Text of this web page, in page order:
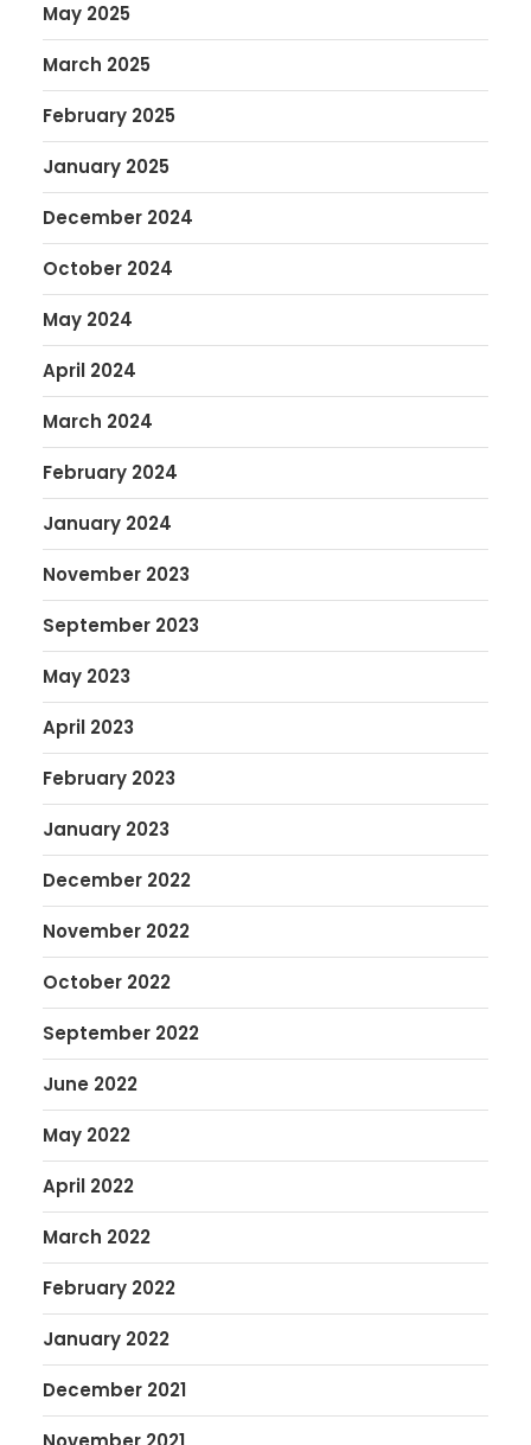
May 2025
March 2025
February 2025
January 2025
December 2024
October 2024
May 2024
April 2024
March 2024
February 2024
January 2024
November 2023
September 2023
May 2023
April 2023
February 2023
January 2023
December 2022
November 2022
October 2022
September 2022
June 2022
May 2022
April 2022
March 2022
February 2022
January 2022
December 2021